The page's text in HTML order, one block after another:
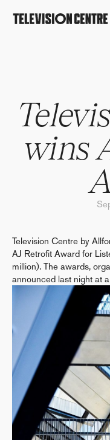
wins
Television Centre by
AJ Retrofit Award for
million). The awards,
announced last night at